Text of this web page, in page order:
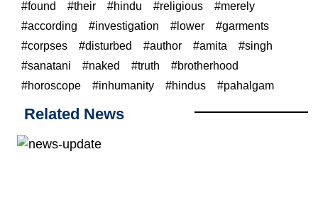
found their hindu religious
merely
according
investigation lower
garments
corpses
disturbed author amita
singh
sanatani
naked truth
brotherhood
horoscope
inhumanity hindus pahalgam
Related News